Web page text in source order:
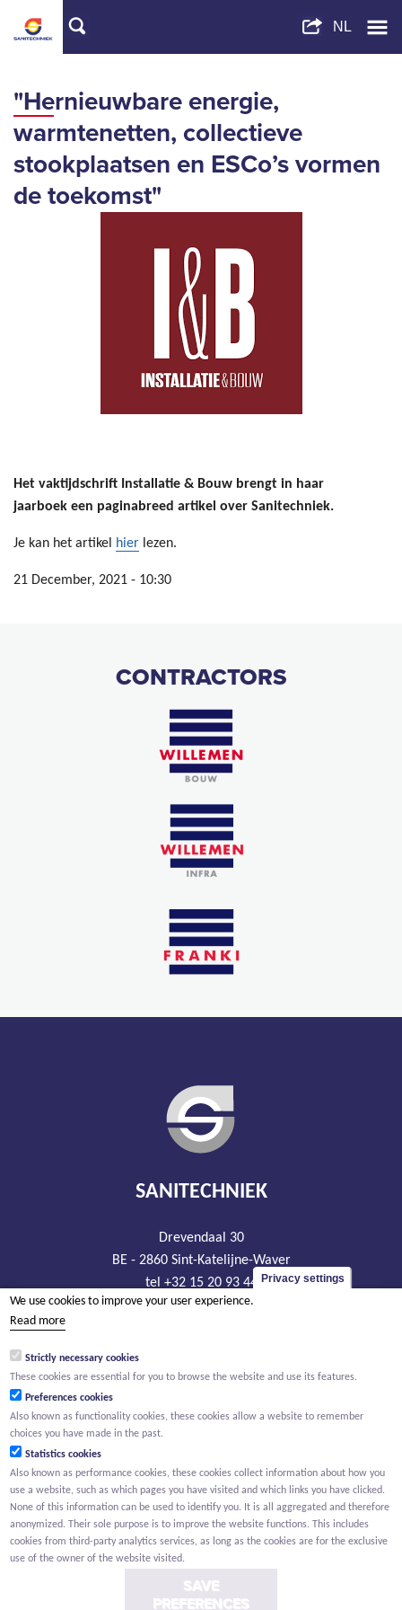
"Hernieuwbare energie,
warmtenetten, collectieve
stookplaatsen en ESCo’s vormen
de toekomst"
Het vaktijdschrift Installatie & Bouw brengt in haar
jaarboek een paginabreed artikel over Sanitechniek.
Je kan het artikel hier lezen.
21 December, 2021 - 10:30
CONTRACTORS
SANITECHNIEK
Drevendaal 30
BE - 2860 Sint-Katelijne-Waver
tel +32 15 20 93 44
info@sanitechniek.be
RLP Antwerp, department Mechelen
Privacy settings
We use cookies to improve your user experience.
Read more
Strictly necessary cookies
These cookies are essential for you to browse the website and use its features.
Preferences cookies
Also known as functionality cookies, these cookies allow a website to remember
choices you have made in the past.
Statistics cookies
Also known as performance cookies, these cookies collect information about how you
use a website, such as which pages you have visited and which links you have clicked.
None of this information can be used to identify you. It is all aggregated and therefore
anonymized. Their sole purpose is to improve the website functions. This includes
cookies from third-party analytics services, as long as the cookies are for the exclusive
use of the owner of the website visited.
SAVE
PREFERENCES